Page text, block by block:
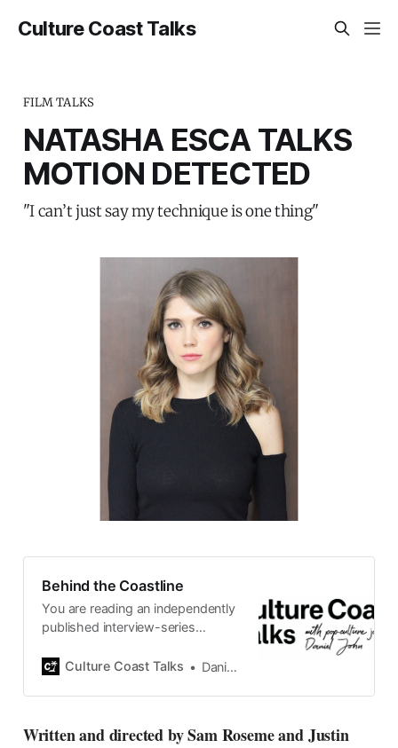
Culture Coast Talks
FILM TALKS
NATASHA ESCA TALKS
MOTION DETECTED
"I can’t just say my technique is one thing"
Behind the Coastline
You are reading an independently
published interview-series
by Swedish pop-culture journalist
2015, the core curiosity remains
currents of music, film, fashion
Culture Coast Talks Daniel John
Written and directed by Sam Roseme and Justin